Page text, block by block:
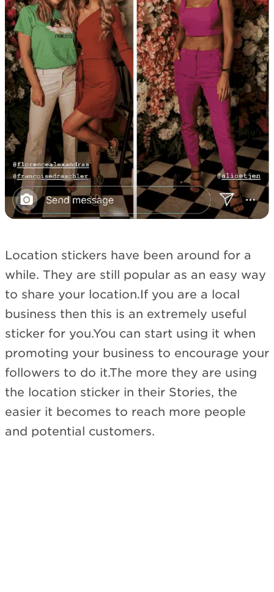
Location stickers have been around for a
while. They are still popular as an easy way
to share your location.If you are a local
business then this is an extremely useful
sticker for you.You can start using it when
promoting your business to encourage your
followers to do it.The more they are using
the location sticker in their Stories, the
easier it becomes to reach more people
and potential customers.